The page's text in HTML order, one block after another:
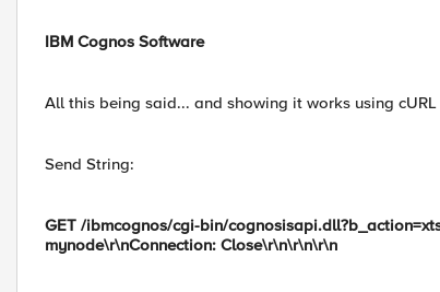
IBM Cognos Software
All this being said... and showing it works using
Send String:
GET /ibmcognos/cgi-bin/
mynode\r\nConnection: Close\r\n\r\n\r\n